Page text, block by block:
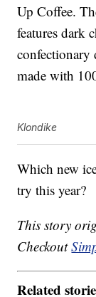
Up Coffee.
features dark
confectionary
made with
Klondike
Which new
try this year?
This story
Checkout
Related